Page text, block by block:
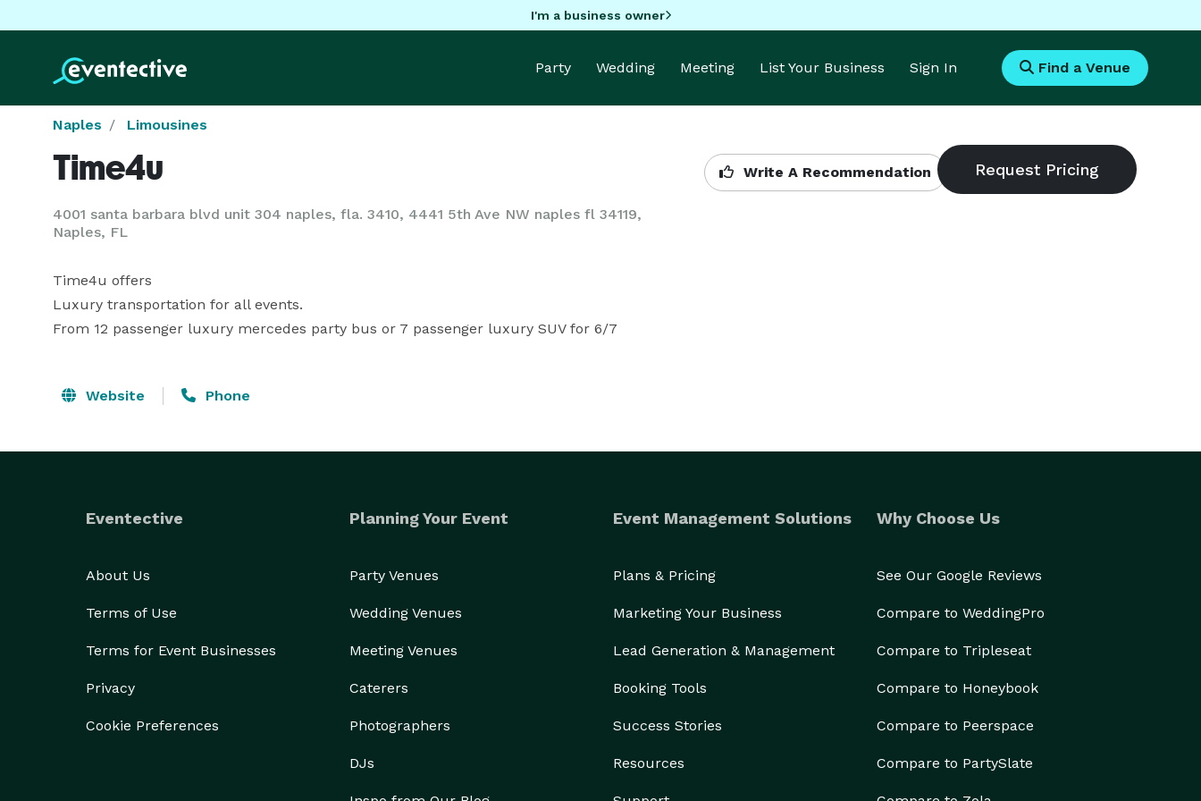
I'm a business owner
Party Wedding Meeting List Your Business Sign In Find a Venue
Naples Limousines
Time4u
4001 santa barbara blvd unit 304 naples, fla. 3410, 4441 5th Ave NW naples fl 34119,
Naples, FL
Write A Recommendation
Time4u offers
Luxury transportation for all events.
From 12 passenger luxury mercedes party bus or 7 passenger luxury SUV for 6/7
Website Phone
Eventective
About Us
Terms of Use
Terms for Event Businesses
Privacy
Cookie Preferences
Planning Your Event
Party Venues
Wedding Venues
Meeting Venues
Caterers
Photographers
DJs
Event Management Solutions
Plans & Pricing
Marketing Your Business
Lead Generation & Management
Booking Tools
Success Stories
Resources
Why Choose Us
See Our Google Reviews
Compare to WeddingPro
Compare to Tripleseat
Compare to Honeybook
Compare to Peerspace
Compare to PartySlate